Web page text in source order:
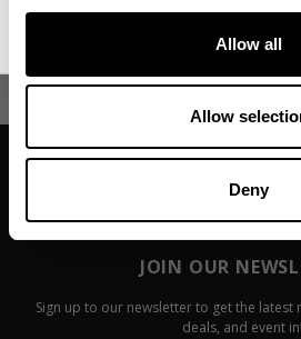
Allow all
Allow
Deny
JOIN OUR
Sign up to our newsletter to get the latest
deals, and event